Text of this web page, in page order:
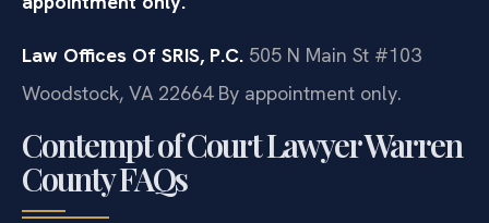
Law Offices Of SRIS, P.C. 505 N Main St #103
Woodstock, VA 22664By appointment only.
Contempt of Court Lawyer Warren
County FAQs